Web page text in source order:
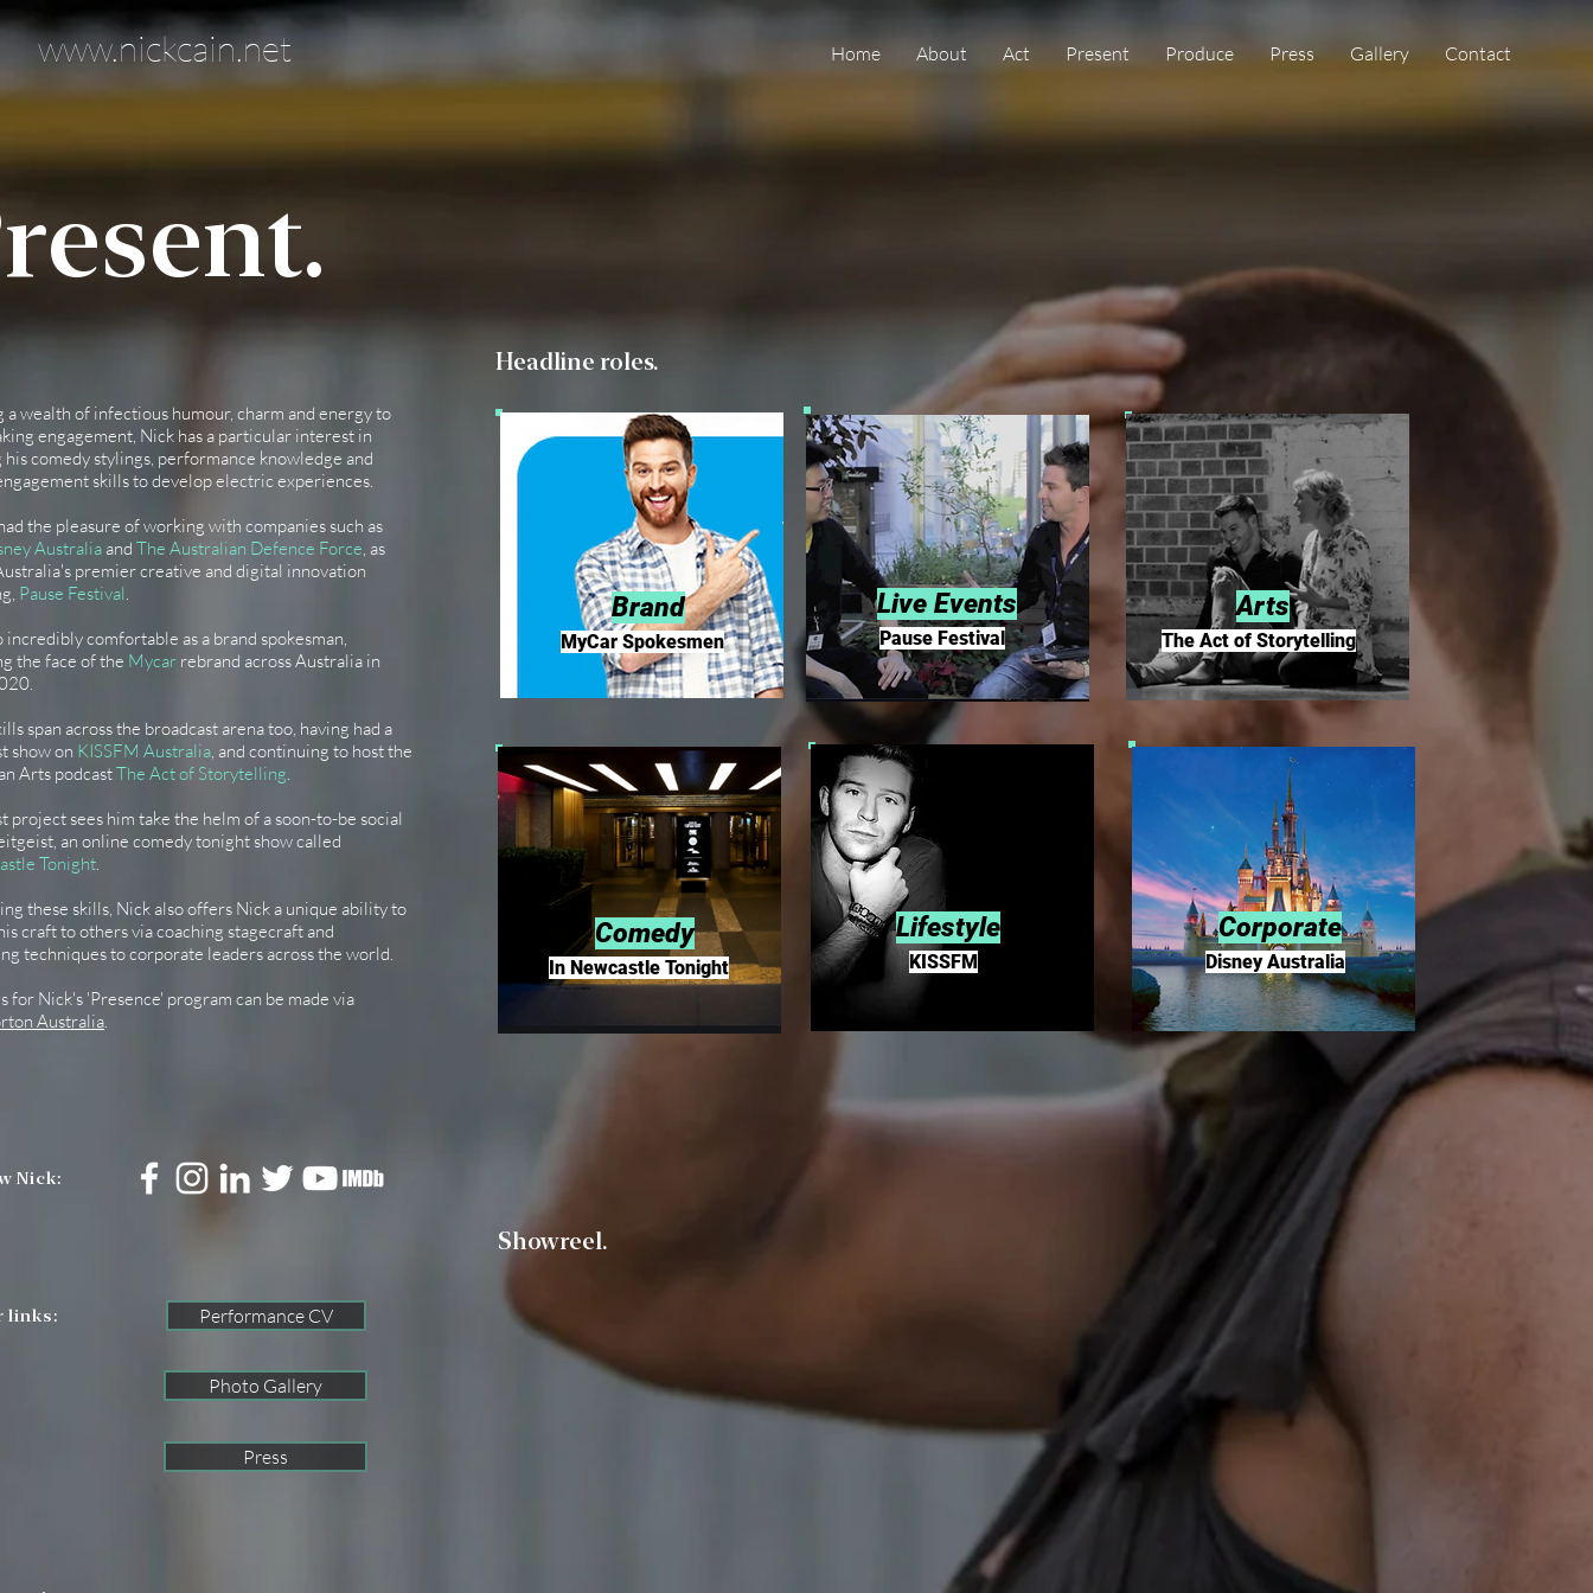
www.nickcain.net Home About Act Present Produce Press Gallery Contact
a wealth of infectious humour, charm and energy to
engagement, Nick has a particular interest in
comedy stylings, performance knowledge and
skills to develop electric experiences.
the pleasure of working with companies such as
Australia and The Australian Defence Force, as
premier creative and digital innovation
Pause Festival.
incredibly comfortable as a brand spokesman,
the face of the Mycar rebrand across Australia in
span across the broadcast arena too, having had a
show on KISSFM Australia, and continuing to host the
Arts podcastThe Act of Storytelling.
project sees him take the helm of a soon-to-be social
an online comedy tonight show called
Tonight.
these skills, Nick also offers Nick a unique ability to
craft to others via coaching stagecraft and
techniques to corporate leaders across the world.
for Nick's 'Presence' program can be made via
Australia.
Headline roles.
Brand
MyCar Spokesmen
Live Events
Pause Festival
Arts
The Act of Storytelling
Comedy
In Newcastle Tonight
Lifestyle
KISSFM
Corporate
Disney Australia
Nick:
links: Performance CV
Photo Gallery
Press
Showreel.